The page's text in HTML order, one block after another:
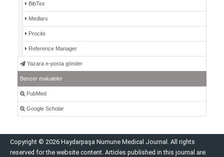
BibTex
Medlars
Procite
Reference Manager
Yazara e-posta gönder
Benzer makaleler
PubMed
Google Scholar
Copyright © 2026 Haydarpaşa Numune Medical Journal. All rights
reserved for the website content. Articles published in this journal are